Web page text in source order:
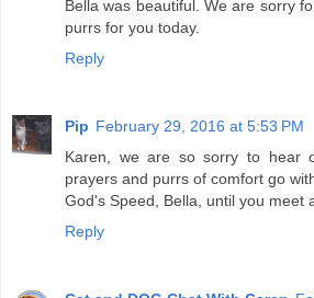
Bella was beautiful. We are sorry
purrs for you today.
Reply
Pip February 29, 2016 at 5:53 PM
Karen, we are so sorry to hear
prayers and purrs of comfort go
God's Speed, Bella, until you meet
Reply